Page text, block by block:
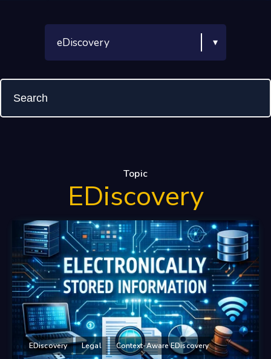
Topic
EDiscovery
EDiscovery Legal Context-Aware EDiscovery